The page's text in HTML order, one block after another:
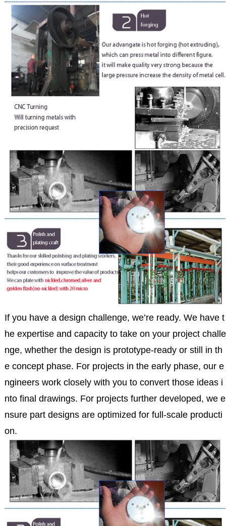
If you have a design challenge, we’re ready. We have t
he expertise and capacity to take on your project challe
nge, whether the design is prototype-ready or still in th
e concept phase. For projects in the early phase, our e
ngineers work closely with you to convert those ideas i
nto final drawings. For projects further developed, we e
nsure part designs are optimized for full-scale producti
on.